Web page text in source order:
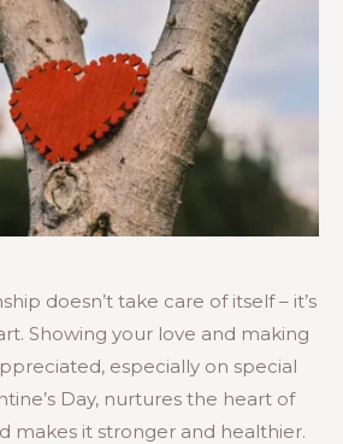
doesn’t take care of itself – it’s
Showing your love and making
especially on special
Day, nurtures the heart of
makes it stronger and healthier.